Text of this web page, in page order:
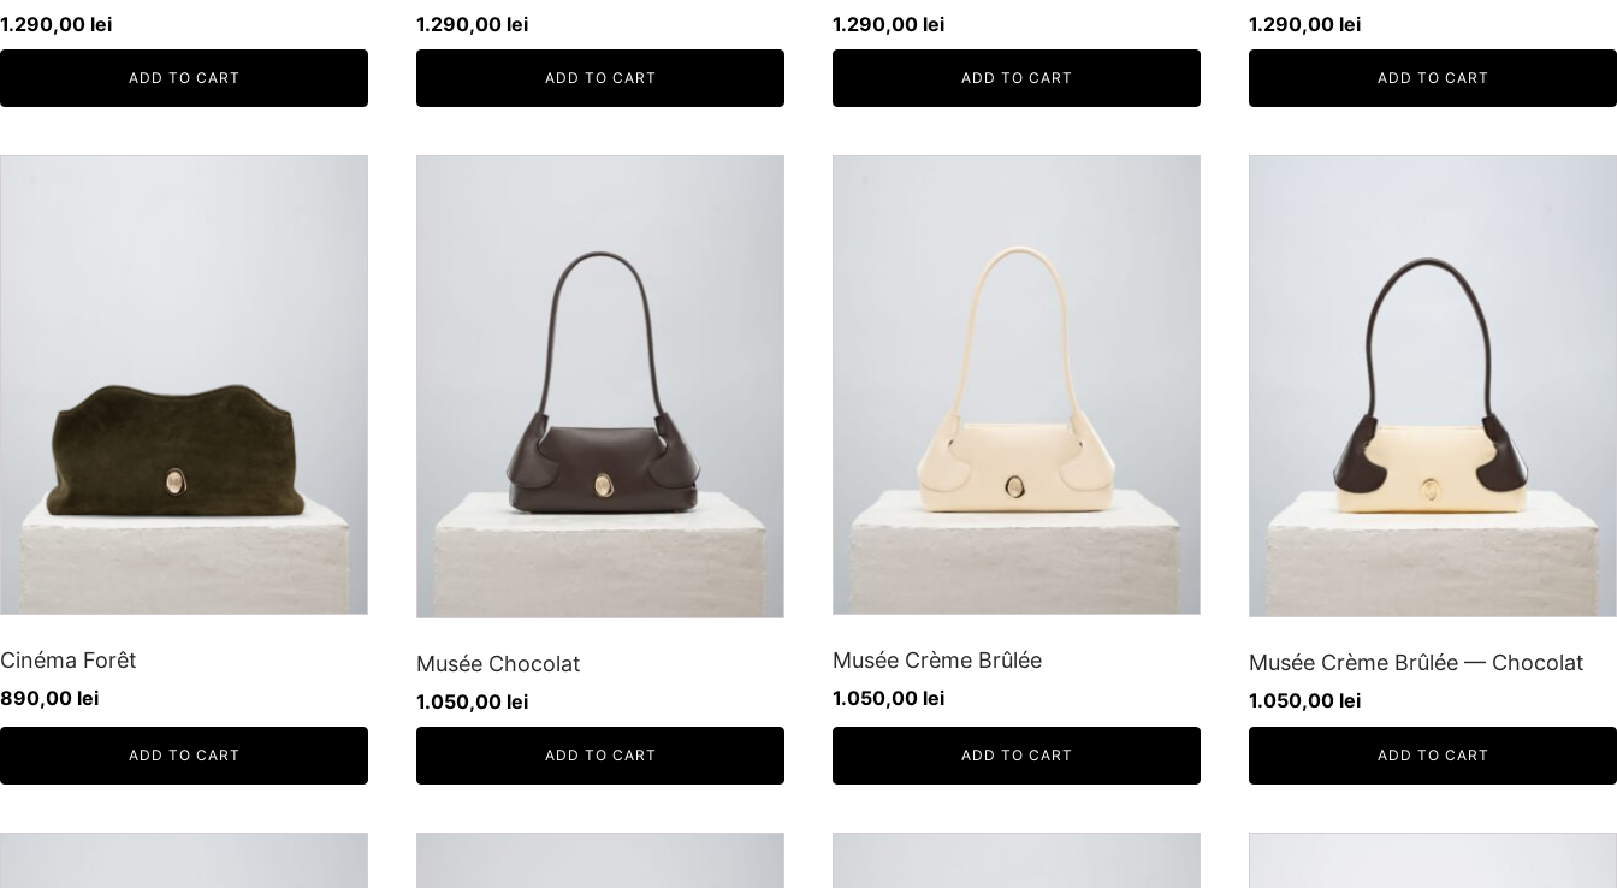
1.290,00 lei
ADD TO CART
1.290,00 lei
ADD TO CART
1.290,00 lei
ADD TO CART
1.290,00 lei
ADD TO CART
Cinéma Forêt
890,00 lei
ADD TO CART
Musée Chocolat
1.050,00 lei
ADD TO CART
Musée Crème Brûlée
1.050,00 lei
ADD TO CART
Musée Crème Brûlée — Chocolat
1.050,00 lei
ADD TO CART